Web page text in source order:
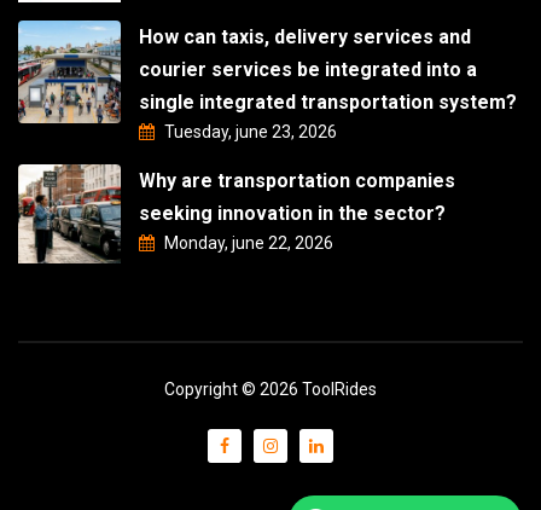
How can taxis, delivery services and
courier services be integrated into a
single integrated transportation system?
Tuesday, june 23, 2026
Why are transportation companies
seeking innovation in the sector?
Monday, june 22, 2026
Copyright © 2026 ToolRides